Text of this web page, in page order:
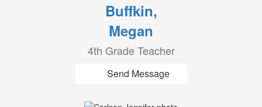
Buffkin,
Megan
4th Grade Teacher
Send Message